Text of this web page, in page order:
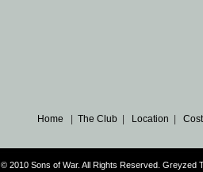
Home The Club Location
© 2010 Sons of War. All Rights Reserved. Greyzed